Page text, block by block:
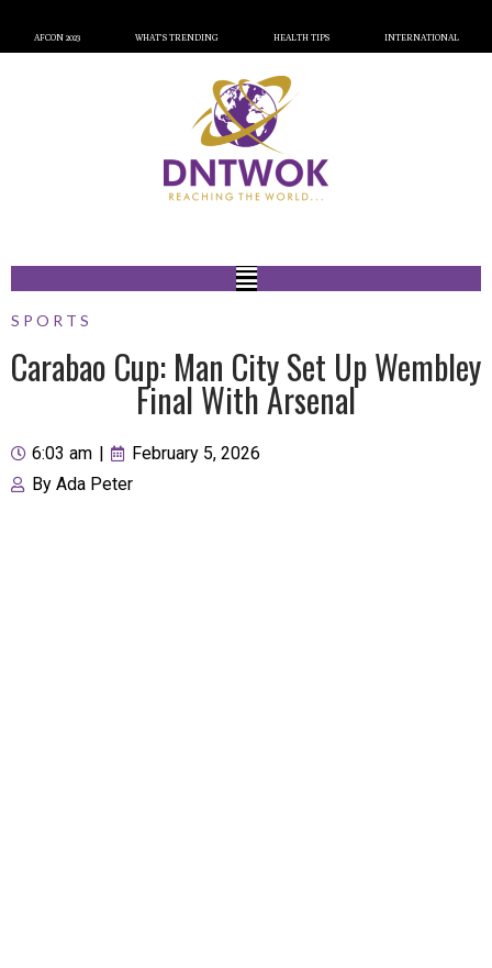
AFCON 2023 WHAT’S TRENDING HEALTH TIPS INTERNATIONAL
SPORTS
Carabao Cup: Man City Set Up Wembley
Final With Arsenal
6:03 am
February 5, 2026
By Ada Peter